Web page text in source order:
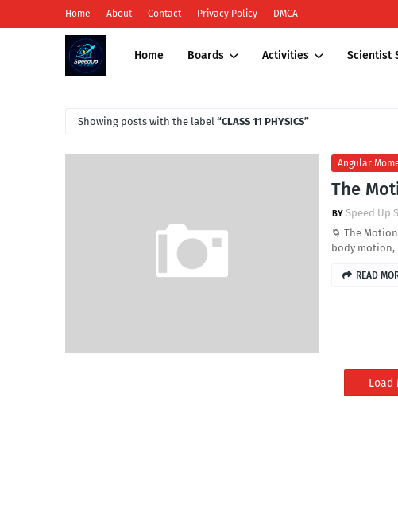
Home About Contact Privacy Policy DMCA
Home Boards Activities Scientist
Showing posts with the label CLASS 11 PHYSICS
Angular
The
Speed Up
🌀 The
body
READ
Load